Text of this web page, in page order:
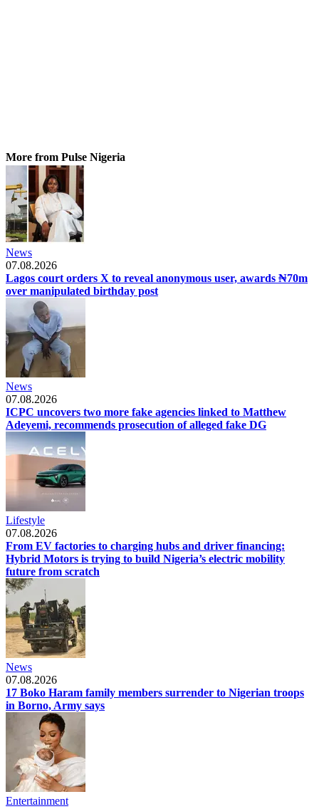
More from Pulse Nigeria
News
07.08.2026
Lagos court orders X to reveal anonymous user, awards ₦70m
over manipulated birthday post
News
07.08.2026
ICPC uncovers two more fake agencies linked to Matthew
Adeyemi, recommends prosecution of alleged fake DG
Lifestyle
07.08.2026
From EV factories to charging hubs and driver financing:
Hybrid Motors is trying to build Nigeria’s electric mobility
future from scratch
News
07.08.2026
17 Boko Haram family members surrender to Nigerian troops
in Borno, Army says
Entertainment